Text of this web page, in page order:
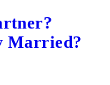
Married?